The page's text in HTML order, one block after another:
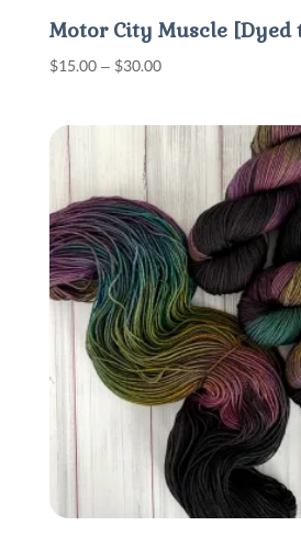
Motor City Muscle [Dyed
$15.00– $30.00Price
$30.00